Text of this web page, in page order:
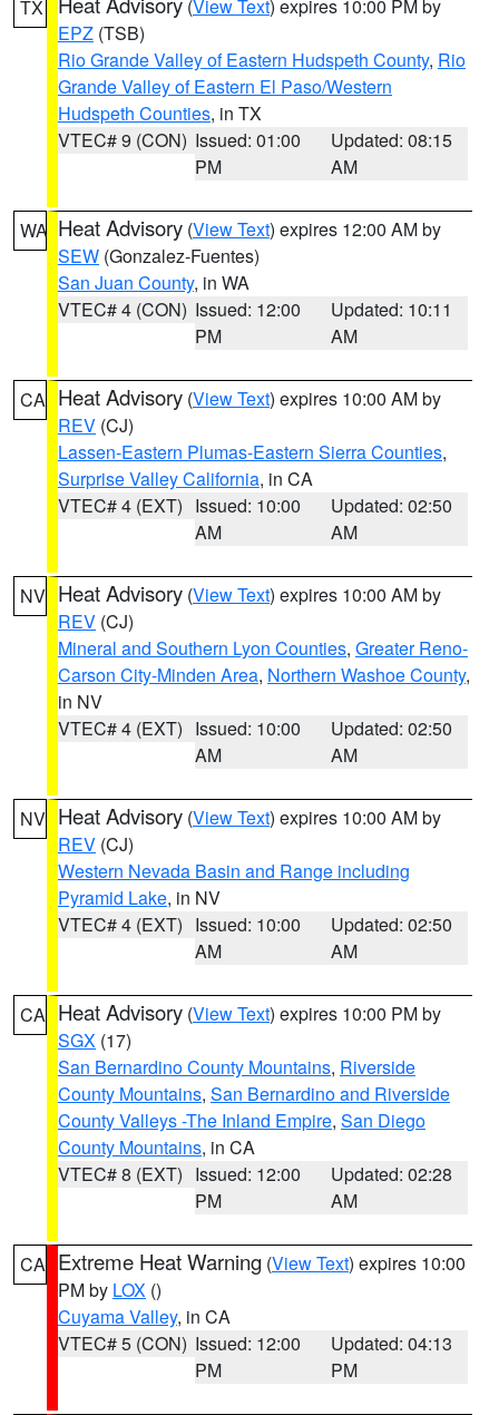
TX (View Text) expires 10:00 PM by
EPZ (TSB)
Rio Grande Valley of Eastern Hudspeth County, Rio
Grande Valley of Eastern El Paso/Western
Hudspeth Counties, in TX
VTEC# 9 (CON) Issued: 01:00
PM
Updated: 08:15
AM
WA Heat Advisory (View Text) expires 12:00 AM by
SEW (Gonzalez-Fuentes)
San Juan County, in WA
VTEC# 4 (CON) Issued: 12:00
PM
Updated: 10:11
AM
CA Heat Advisory (View Text) expires 10:00 AM by
REV (CJ)
Lassen-Eastern Plumas-Eastern Sierra Counties,
Surprise Valley California, in CA
VTEC# 4 (EXT) Issued: 10:00
AM
Updated: 02:50
AM
NV Heat Advisory (View Text) expires 10:00 AM by
REV (CJ)
Mineral and Southern Lyon Counties, Greater Reno-
Carson City-Minden Area, Northern Washoe County,
in NV
VTEC# 4 (EXT) Issued: 10:00
AM
Updated: 02:50
AM
NV Heat Advisory (View Text) expires 10:00 AM by
REV (CJ)
Western Nevada Basin and Range including
Pyramid Lake, in NV
VTEC# 4 (EXT) Issued: 10:00
AM
Updated: 02:50
AM
CA Heat Advisory (View Text) expires 10:00 PM by
SGX (17)
San Bernardino County Mountains, Riverside
County Mountains, San Bernardino and Riverside
County Valleys -The Inland Empire, San Diego
County Mountains, in CA
VTEC# 8 (EXT) Issued: 12:00
PM
Updated: 02:28
AM
CA Extreme Heat Warning (View Text) expires 10:00
PM by LOX ()
Cuyama Valley, in CA
VTEC# 5 (CON) Issued: 12:00
PM
Updated: 04:13
PM